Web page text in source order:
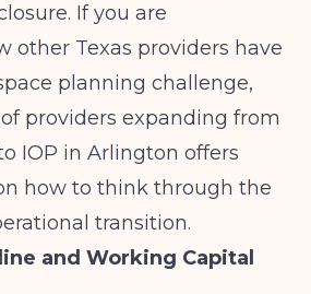
If you are
other Texas providers have
planning challenge,
providers expanding from
IOP in Arlington offers
how to think through the
transition.
and Working Capital